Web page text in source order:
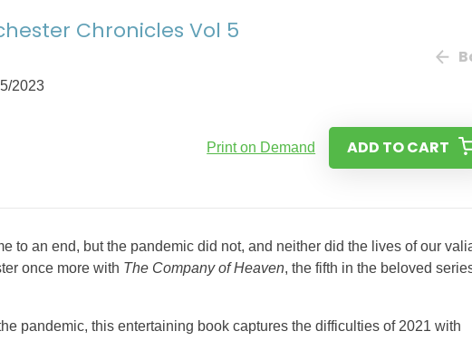
Chronicles Vol 5
2023
Print on Demand ADD TO CART
to an end, but the pandemic did not, and neither did the lives of our
once more with The Company of Heaven, the fifth in the beloved
pandemic, this entertaining book captures the difficulties of 2021 with